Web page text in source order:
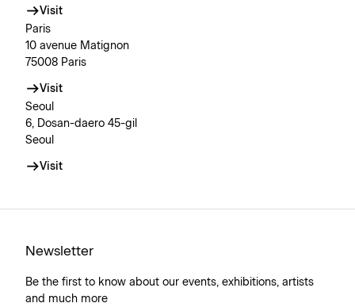
Visit
Paris
10 avenue Matignon
75008 Paris
Visit
Seoul
6, Dosan-daero 45-gil
Seoul
Visit
Newsletter
Be the first to know about our events, exhibitions, artists
and much more